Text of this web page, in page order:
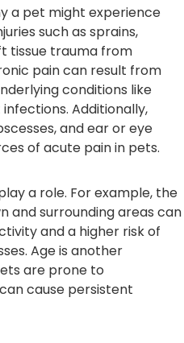
a pet might experience
such as sprains,
tissue trauma from
pain can result from
conditions like
Additionally,
and ear or eye
of acute pain in pets.
a role. For example, the
and surrounding areas can
and a higher risk of
Age is another
are prone to
cause persistent